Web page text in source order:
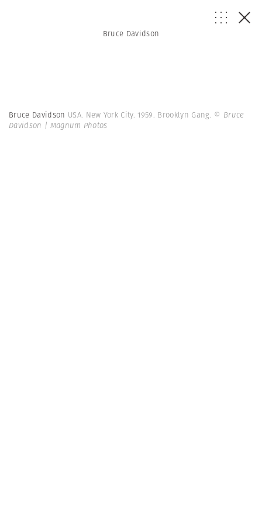
Bruce Davidson
Bruce Davidson USA. New York City. 1959. Brooklyn Gang. © Bruce
Davidson | Magnum Photos